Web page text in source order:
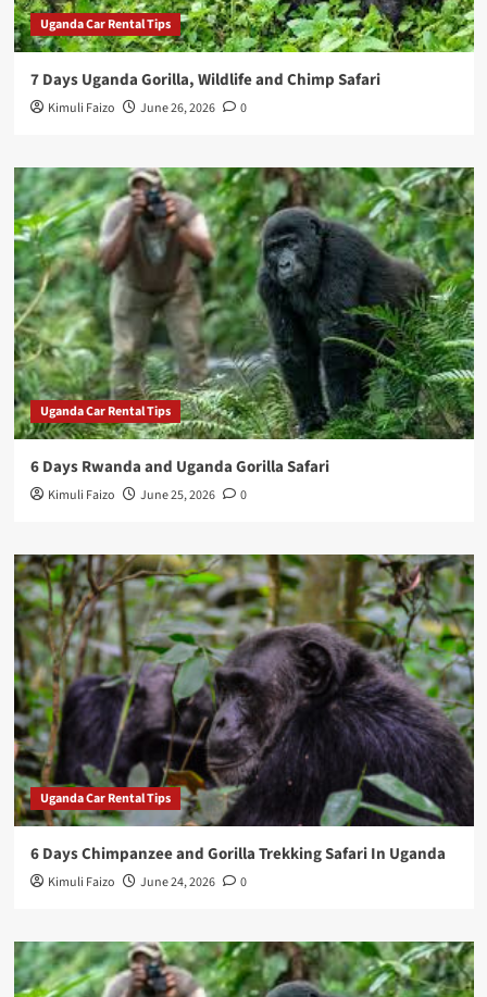
Uganda Car Rental Tips
7 Days Uganda Gorilla, Wildlife and Chimp Safari
Kimuli Faizo June 26, 2026 0
Uganda Car Rental Tips
6 Days Rwanda and Uganda Gorilla Safari
Kimuli Faizo June 25, 2026 0
Uganda Car Rental Tips
6 Days Chimpanzee and Gorilla Trekking Safari In Uganda
Kimuli Faizo June 24, 2026 0